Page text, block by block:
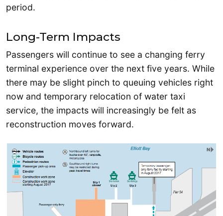
period.
Long-Term Impacts
Passengers will continue to see a changing ferry
terminal experience over the next five years. While
there may be slight pinch to queuing vehicles right
now and temporary relocation of water taxi
service, the impacts will increasingly be felt as
reconstruction moves forward.